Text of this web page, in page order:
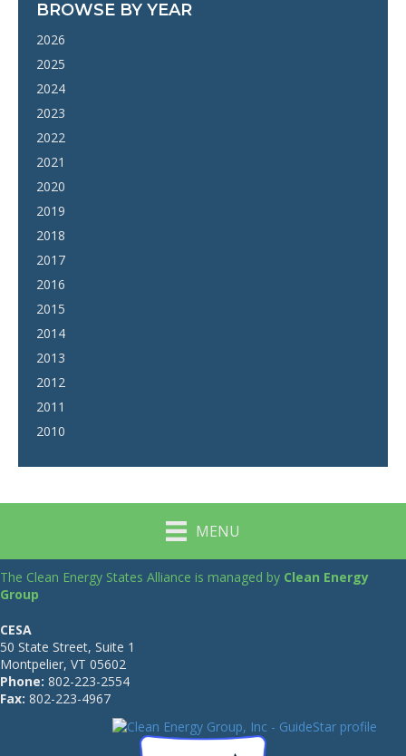
BROWSE BY YEAR
2026
2025
2024
2023
2022
2021
2020
2019
2018
2017
2016
2015
2014
2013
2012
2011
2010
MENU
The Clean Energy States Alliance is managed by Clean Energy
Group
CESA
50 State Street, Suite 1
Montpelier, VT 05602
Phone: 802-223-2554
Fax: 802-223-4967